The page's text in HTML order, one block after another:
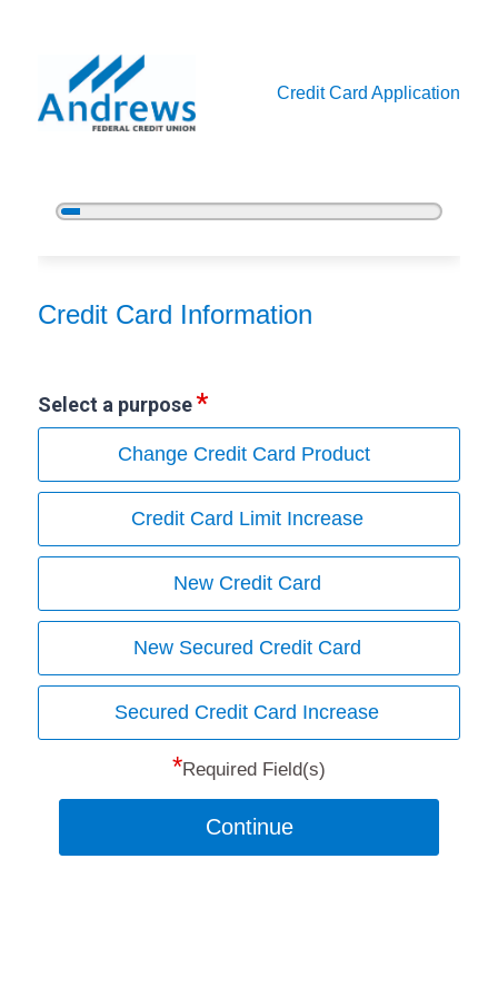
Credit Card Application
5%
Credit Card Information
Credit Card Information
Select a purpose
Change Credit Card Product
Credit Card Limit Increase
New Credit Card
New Secured Credit Card
Secured Credit Card Increase
*Required Field(s)
Continue